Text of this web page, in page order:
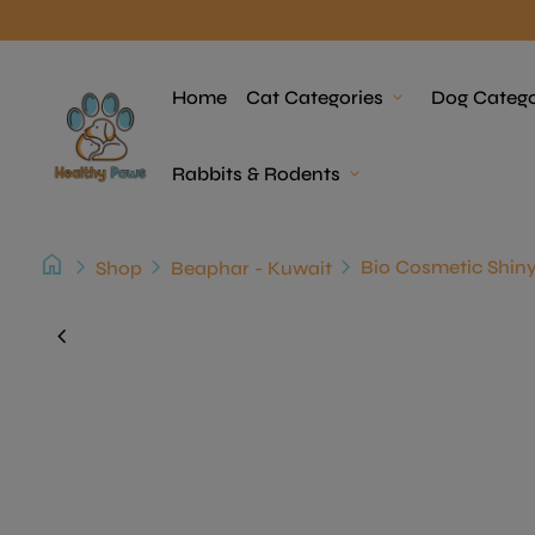
Home Cat Categories expand_more Dog
Rabbits & Rodents expand_more
home chevron_right Shop chevron_right Beaphar - Kuwait chevron_right
chevron_left